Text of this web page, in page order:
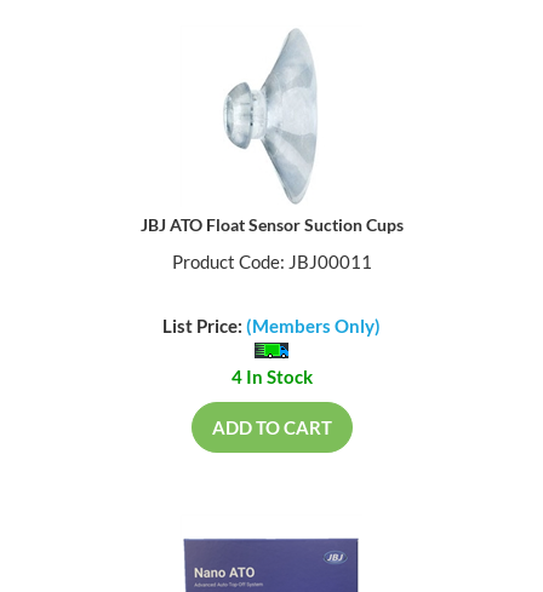
JBJ ATO Float Sensor Suction Cups
Product Code: JBJ00011
List Price: (Members Only)
4 In Stock
ADD TO CART